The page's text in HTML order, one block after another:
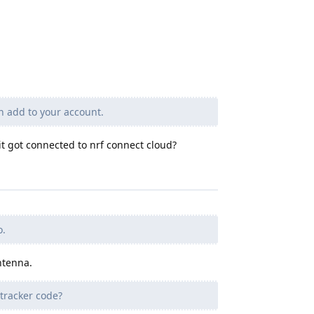
add to your account.
got connected to nrf connect cloud?
code?